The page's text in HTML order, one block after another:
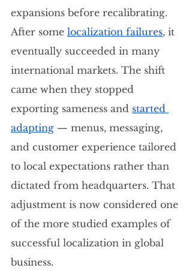
expansions before recalibrating.
After some localization failures, it
eventually succeeded in many
international markets. The shift
came when they stopped
exporting sameness and started
adapting — menus, messaging,
and customer experience tailored
to local expectations rather than
dictated from headquarters. That
adjustment is now considered one
of the more studied examples of
successful localization in global
business.